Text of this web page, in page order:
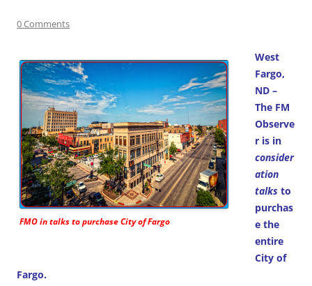
0 Comments
FMO in talks to purchase City of Fargo
West
Fargo,
ND –
The FM
Observe
r is in
consider
ation
talks to
purchas
e the
entire
City of
Fargo.